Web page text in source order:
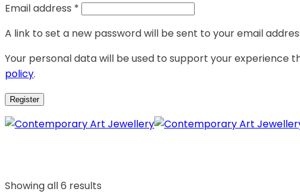
Email address *
A link to set a new password will be sent to your email
Your personal data will be used to support your experience
policy.
Register
Showing all 6 results